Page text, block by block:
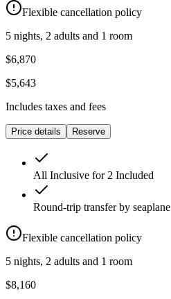
Flexible cancellation policy
5 nights, 2 adults and 1 room
$6,870
$5,643
Includes taxes and fees
Price details Reserve
All Inclusive for 2 Included
Round-trip transfer by seaplane
Flexible cancellation policy
5 nights, 2 adults and 1 room
$8,160